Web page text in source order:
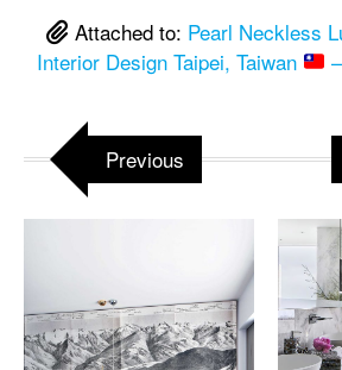
Attached to: Pearl Neckless
Interior Design Taipei, Taiwan
Previous